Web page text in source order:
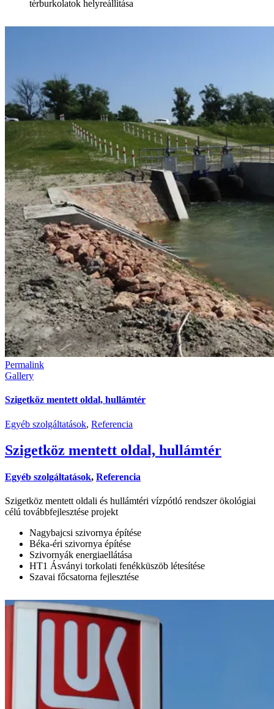
térburkolatok helyreállítása
Permalink
Gallery
Szigetköz mentett oldal, hullámtér
Egyéb szolgáltatások, Referencia
Szigetköz mentett oldal, hullámtér
Egyéb szolgáltatások, Referencia
Szigetköz mentett oldali és hullámtéri vízpótló rendszer ökológiai
célú továbbfejlesztése projekt
Nagybajcsi szivornya építése
Béka-éri szivornya építése
Szivornyák energiaellátása
HT1 Ásványi torkolati fenékküszöb létesítése
Szavai főcsatorna fejlesztése